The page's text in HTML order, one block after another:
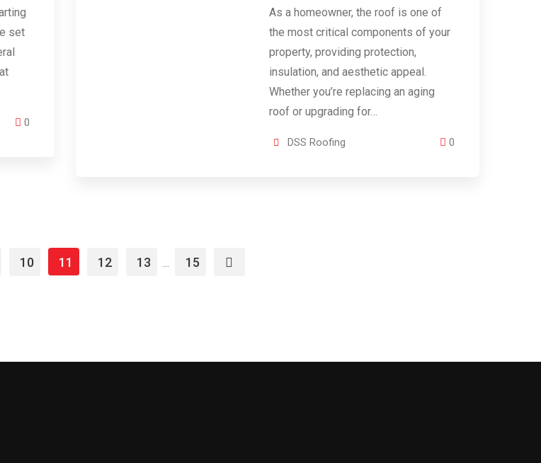
set
0
As a homeowner, the roof is one of
the most critical components of your
property, providing protection,
insulation, and aesthetic appeal.
Whether you’re replacing an aging
roof or upgrading for…
DSS Roofing 0
10 11 12 13 ... 15